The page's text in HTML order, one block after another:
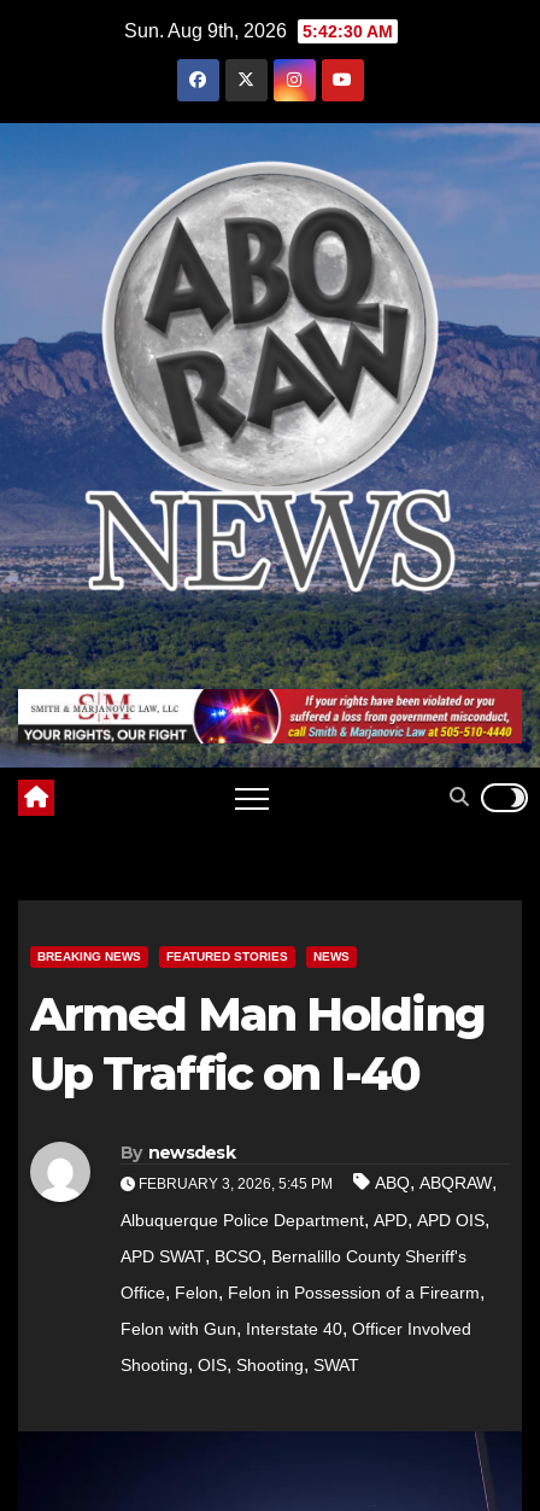
Sun. Aug 9th, 2026 5:42:31 AM
BREAKING NEWS FEATURED STORIES NEWS
Armed Man Holding
Up Traffic on I-40
By newsdesk
FEBRUARY 3, 2026, 5:45 PM ABQ, ABQRAW,
Albuquerque Police Department, APD, APD OIS,
APD SWAT, BCSO, Bernalillo County Sheriff's
Office, Felon, Felon in Possession of a Firearm,
Felon with Gun, Interstate 40, Officer Involved
Shooting, OIS, Shooting, SWAT